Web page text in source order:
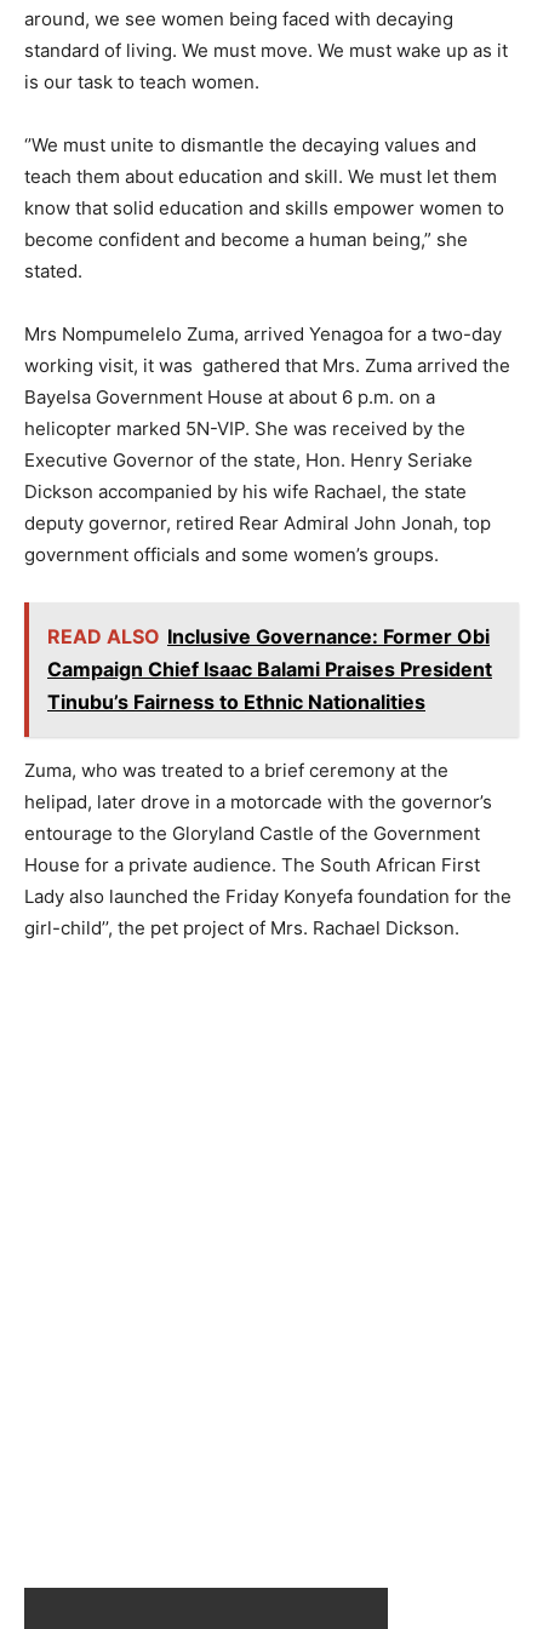
around, we see women being faced with decaying
standard of living. We must move. We must wake up as it
is our task to teach women.
‘’We must unite to dismantle the decaying values and
teach them about education and skill. We must let them
know that solid education and skills empower women to
become confident and become a human being,” she
stated.
Mrs Nompumelelo Zuma, arrived Yenagoa for a two-day
working visit, it was gathered that Mrs. Zuma arrived the
Bayelsa Government House at about 6 p.m. on a
helicopter marked 5N-VIP. She was received by the
Executive Governor of the state, Hon. Henry Seriake
Dickson accompanied by his wife Rachael, the state
deputy governor, retired Rear Admiral John Jonah, top
government officials and some women’s groups.
READ ALSO Inclusive Governance: Former Obi
Campaign Chief Isaac Balami Praises President
Tinubu’s Fairness to Ethnic Nationalities
Zuma, who was treated to a brief ceremony at the
helipad, later drove in a motorcade with the governor’s
entourage to the Gloryland Castle of the Government
House for a private audience. The South African First
Lady also launched the Friday Konyefa foundation for the
girl-child’’, the pet project of Mrs. Rachael Dickson.